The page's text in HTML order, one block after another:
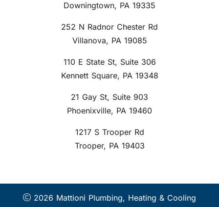
Downingtown, PA 19335
252 N Radnor Chester Rd
Villanova, PA 19085
110 E State St, Suite 306
Kennett Square, PA 19348
21 Gay St, Suite 903
Phoenixville, PA 19460
1217 S Trooper Rd
Trooper, PA 19403
2026 Mattioni Plumbing, Heating & Cooling